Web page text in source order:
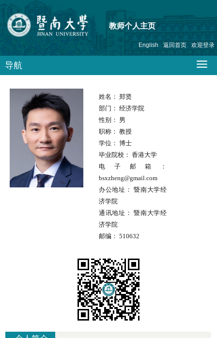
教师个人主页
English 返回首页 欢迎登录
导航
姓名： 郑贤
部门： 经济学院
性别： 男
职称： 教授
学位： 博士
毕业院校： 香港大学
电子邮箱：
bsxzheng@gmail.com
办公地址：暨南大学经
济学院
通讯地址：暨南大学经
济学院
邮编： 510632